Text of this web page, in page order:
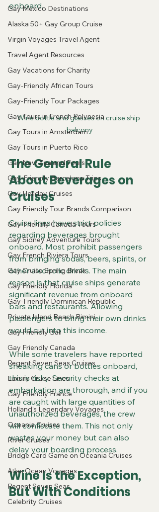
Gay Mexico Destinations
Alaska 50+ Gay Group Cruise
Virgin Voyages Travel Agent
Travel Agent Resources
Gay Vacations for Charity
Gay-Friendly African Tours
Gay-Friendly Tour Packages
Gay Tours in French Polynesia
Gay Tours in Amsterdam
Gay Tours in Puerto Rico
Gay New Zealand Tours
Gay-Friendly Barcelona Trips
Gay Holiday Cruises
Gay Friendly Tour Brands Comparison
Gay-Friendly Canada Tours
Gay Sidney Adventure Tours
Gay French Riviera Tours
Gay Cruise Spring Break
Gay Friendly Florida
Gay-Friendly Dominican Republic
Private Island Beach Bimini
Gay Friendly Bali
Gay Friendly Canada
Regent Seven Seas Cruises
Luxury Cruise Lines
Gay Friendly France
Holland's Legendary Voyages
Oceania Cruises
River Cruises
Bridge Card Game on Oceania Cruises
Atlas Ocean Voyages
Regent Seven Seas
Celebrity Cruises
onboard.
Wine bottle and glasses on cruise ship
balcony
The General Rule
About Beverages on
Cruises
Cruise lines have strict policies
regarding beverages brought
onboard. Most prohibit passengers
from bringing sodas, beers, spirits, or
other alcoholic drinks. The main
reason is that cruise ships generate
significant revenue from onboard
bars and restaurants. Allowing
passengers to bring their own drinks
would cut into this income.
While some travelers have reported
sneaking cans or bottles onboard,
this is risky. Security checks at
embarkation are thorough, and if you
are caught with large quantities of
unauthorized beverages, the crew
will confiscate them. This not only
wastes your money but can also
delay your boarding process.
Wine Is the Exception,
But With Conditions